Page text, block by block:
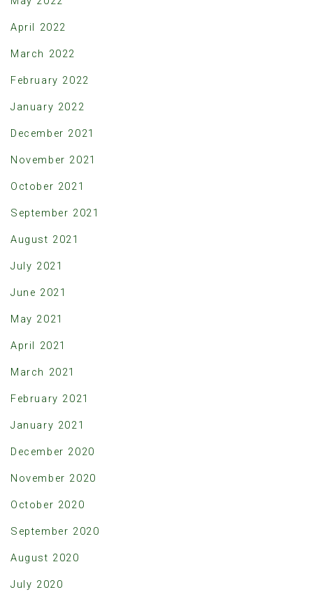
April 2022
March 2022
February 2022
January 2022
December 2021
November 2021
October 2021
September 2021
August 2021
July 2021
June 2021
May 2021
April 2021
March 2021
February 2021
January 2021
December 2020
November 2020
October 2020
September 2020
August 2020
July 2020